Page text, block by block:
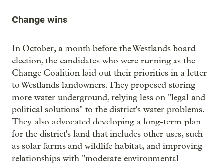
Change wins
In October, a month before the Westlands board
election, the candidates who were running as the
Change Coalition laid out their priorities in a letter
to Westlands landowners. They proposed storing
more water underground, relying less on "legal and
political solutions" to the district's water problems.
They also advocated developing a long-term plan
for the district's land that includes other uses, such
as solar farms and wildlife habitat, and improving
relationships with "moderate environmental